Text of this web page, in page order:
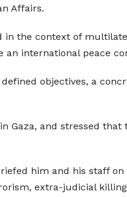
Affairs.
the context of
international peace
objectives, a
and stressed that
him and his staff
extra-judicial